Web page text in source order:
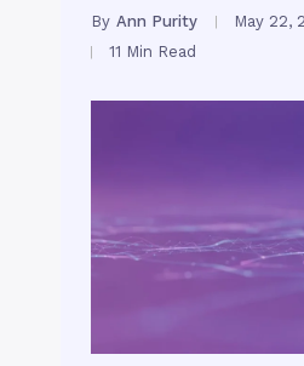
By Ann Purity
May 22,
11 Min Read